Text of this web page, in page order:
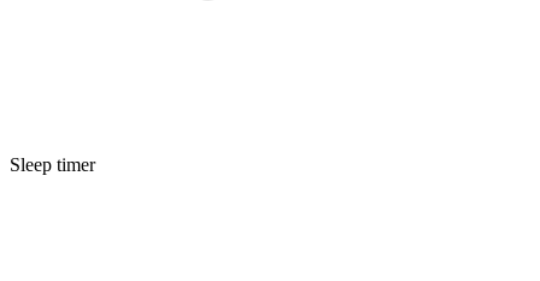
Sleep timer